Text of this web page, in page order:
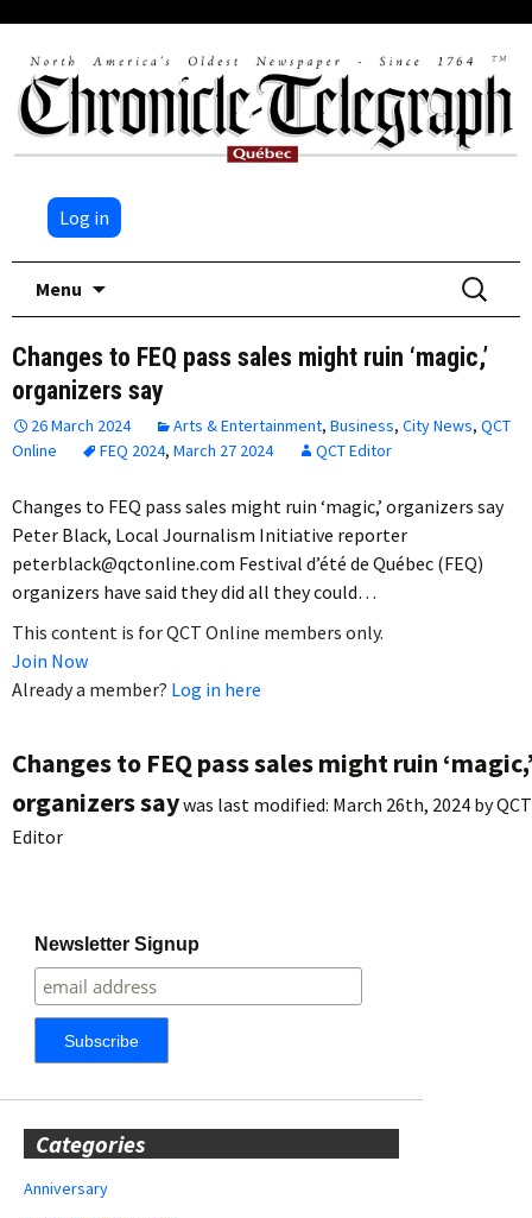
Log in
Menu
Search
for:
Changes to FEQ pass sales might ruin ‘magic,’
organizers say
26 March 2024 Arts & Entertainment, Business, City News, QCT
Online
FEQ 2024, March 27 2024 QCT Editor
Changes to FEQ pass sales might ruin ‘magic,’ organizers say
Peter Black, Local Journalism Initiative reporter
peterblack@qctonline.com Festival d’été de Québec (FEQ)
organizers have said they did all they could…
This content is for QCT Online members only.
Join Now
Already a member? Log in here
Changes to FEQ pass sales might ruin
organizers saywas last modified: March 26th, 2024 byQCT
Editor
Newsletter Signup
Categories
Anniversary